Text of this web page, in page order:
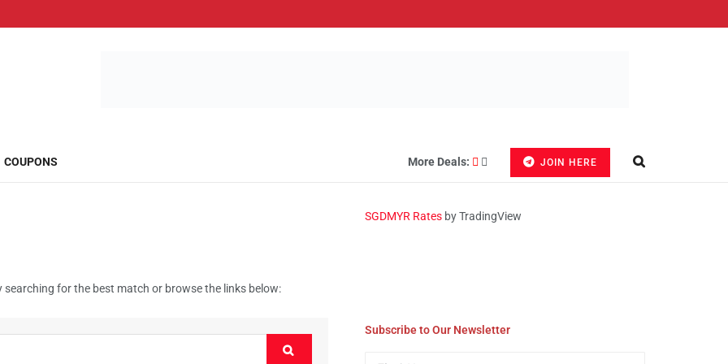
COUPONS More Deals: JOIN HERE
for the best match or browse the links below:
SGDMYR Rates by TradingView
Subscribe to Our Newsletter